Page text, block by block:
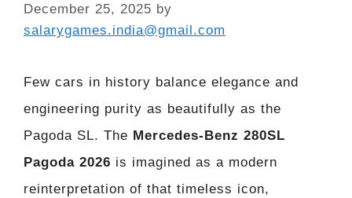
December 25, 2025 by
salarygames.india@gmail.com
Few cars in history balance elegance and
engineering purity as beautifully as the
Pagoda SL. The Mercedes-Benz 280SL
Pagoda 2026 is imagined as a modern
reinterpretation of that timeless icon,